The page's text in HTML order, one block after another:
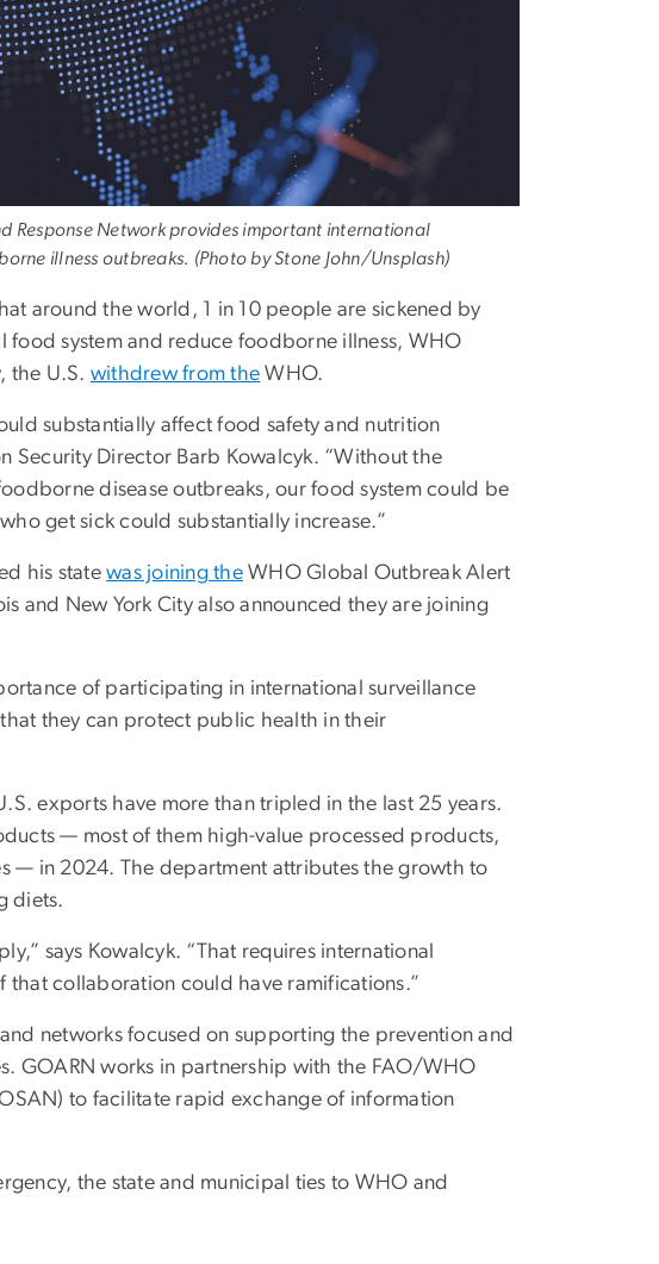
Response Network provides important international
illness outbreaks. (Photo by Stone John/Unsplash)
around the world, 1 in 10 people are sickened by
food system and reduce foodborne illness, WHO
the U.S. withdrew from the WHO.
substantially affect food safety and nutrition
Security Director Barb Kowalcyk. “Without the
disease outbreaks, our food system could be
get sick could substantially increase.”
his statewas joining theWHO Global Outbreak Alert
and New York City also announced they are joining
of participating in international surveillance
they can protect public health in their
exports have more than tripled in the last 25 years.
— most of them high-value processed products,
— in 2024. The department attributes the growth to
diets.
says Kowalcyk. “That requires international
collaboration could have ramifications.”
networks focused on supporting the prevention and
GOARN works in partnership with the FAO/WHO
to facilitate rapid exchange of information
the state and municipal ties to WHO and